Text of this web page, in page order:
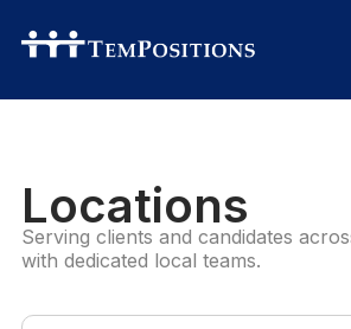
Locations
Serving clients and candidates
with dedicated local teams.